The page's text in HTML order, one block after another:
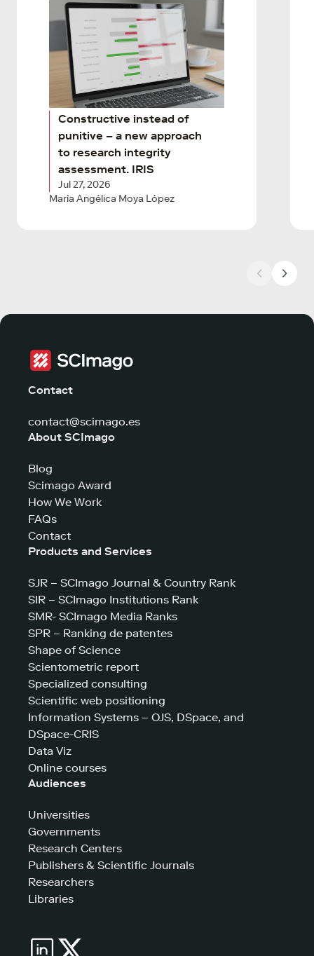
Constructive instead of
punitive – a new approach
to research integrity
assessment. IRIS
Jul 27, 2026
María Angélica Moya López
Contact
contact@scimago.es
About SCImago
Blog
Scimago Award
How We Work
FAQs
Contact
Products and Services
SJR – SCImago Journal & Country Rank
SIR – SCImago Institutions Rank
SMR- SCImago Media Ranks
SPR – Ranking de patentes
Shape of Science
Scientometric report
Specialized consulting
Scientific web positioning
Information Systems – OJS, DSpace, and
DSpace-CRIS
Data Viz
Online courses
Audiences
Universities
Governments
Research Centers
Publishers & Scientific Journals
Researchers
Libraries